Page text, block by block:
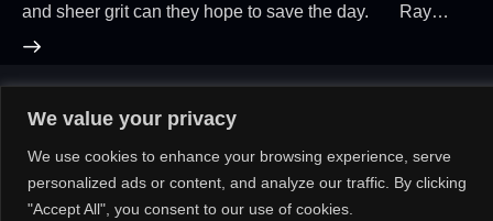
We value your privacy
We use cookies to enhance your browsing experience, serve
personalized ads or content, and analyze our traffic. By clicking
"Accept All", you consent to our use of cookies.
and sheer grit can they hope to save the day. Ray…
About Us!